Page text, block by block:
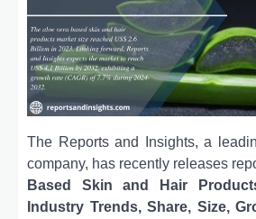
The Reports and Insights, a
company, has recently releases
Based Skin and Hair
Industry Trends, Share, Size,